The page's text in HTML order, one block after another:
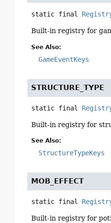
static final
Built-in registry for
See Also:
GameEventKeys
STRUCTURE_TYPE
static final
Built-in registry for
See Also:
StructureTypeKeys
MOB_EFFECT
static final
Built-in registry for